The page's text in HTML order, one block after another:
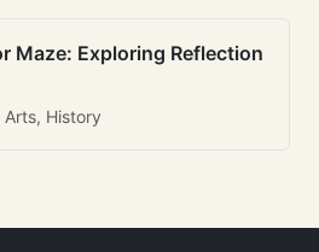
Maze: Exploring Reflection
History